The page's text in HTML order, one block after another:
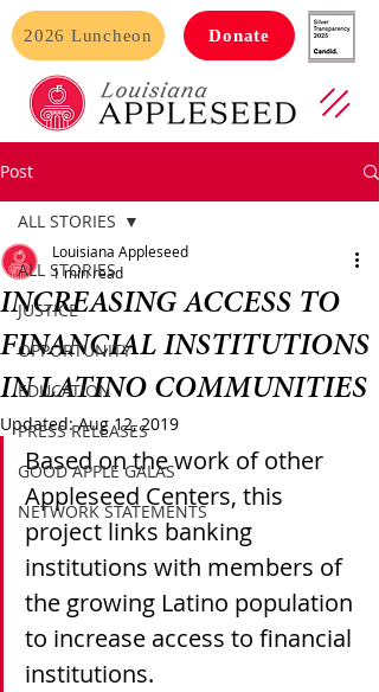
Donate
2026 Luncheon
Post
ALL STORIES
JUSTICE
OPPORTUNITY
EDUCATION
PRESS RELEASES
GOOD APPLE GALAS
NETWORK STATEMENTS
ALL STORIES
INCREASING ACCESS TO
FINANCIAL INSTITUTIONS
IN LATINO COMMUNITIES
Louisiana Appleseed
1 min read
Updated:Aug 12, 2019
Based on the work of other
Appleseed Centers, this
project links banking
institutions with members of
the growing Latino population
to increase access to financial
institutions.